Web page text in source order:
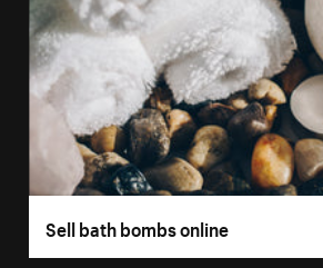
Sell bath bombs online